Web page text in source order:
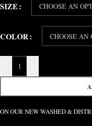
SIZE
COLOR
ON OUR NEW WASHED &